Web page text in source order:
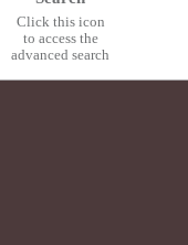
Click this icon
to access the
advanced search